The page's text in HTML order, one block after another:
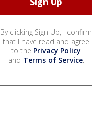
By clicking Sign Up, I confirm
that I have read and agree
to the Privacy Policy
and Terms of Service.